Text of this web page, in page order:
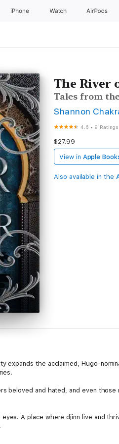
iPhone Watch AirPods
The River
Tales from
Shannon
4.6 • 9 Ratings
$27.99
View in Apple
Also available in the
expands the acclaimed, Hugo-
beloved and hated, and even
A place where djinn live and